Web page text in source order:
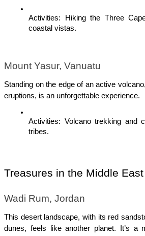
Activities: Hiking the Three
coastal vistas.
Mount Yasur, Vanuatu
Standing on the edge of an active
eruptions, is an unforgettable experience.
Activities: Volcano trekking and
tribes.
Treasures in the Middle East
Wadi Rum, Jordan
This desert landscape, with its red
dunes, feels like another planet. It’s a